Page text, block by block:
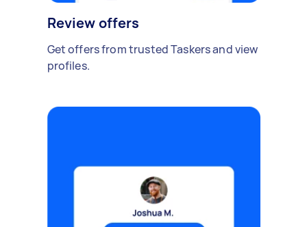
Review offers
Get offers from trusted Taskers and view
profiles.